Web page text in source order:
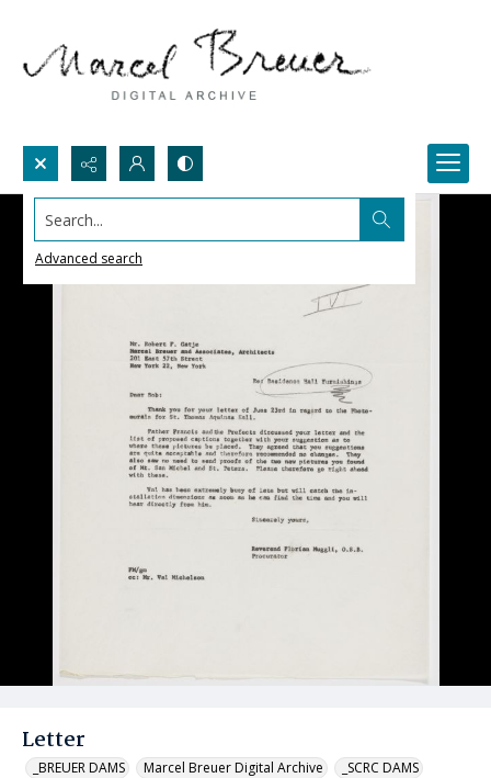
Search...
Advanced search
Letter
_BREUER DAMS Marcel Breuer Digital Archive _SCRC DAMS